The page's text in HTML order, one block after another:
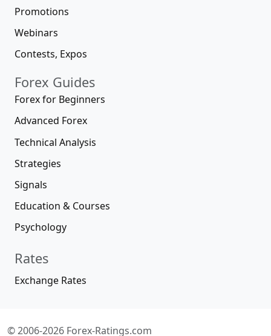
Promotions
Webinars
Contests, Expos
Forex Guides
Forex for Beginners
Advanced Forex
Technical Analysis
Strategies
Signals
Education & Courses
Psychology
Rates
Exchange Rates
© 2006-2026 Forex-Ratings.com